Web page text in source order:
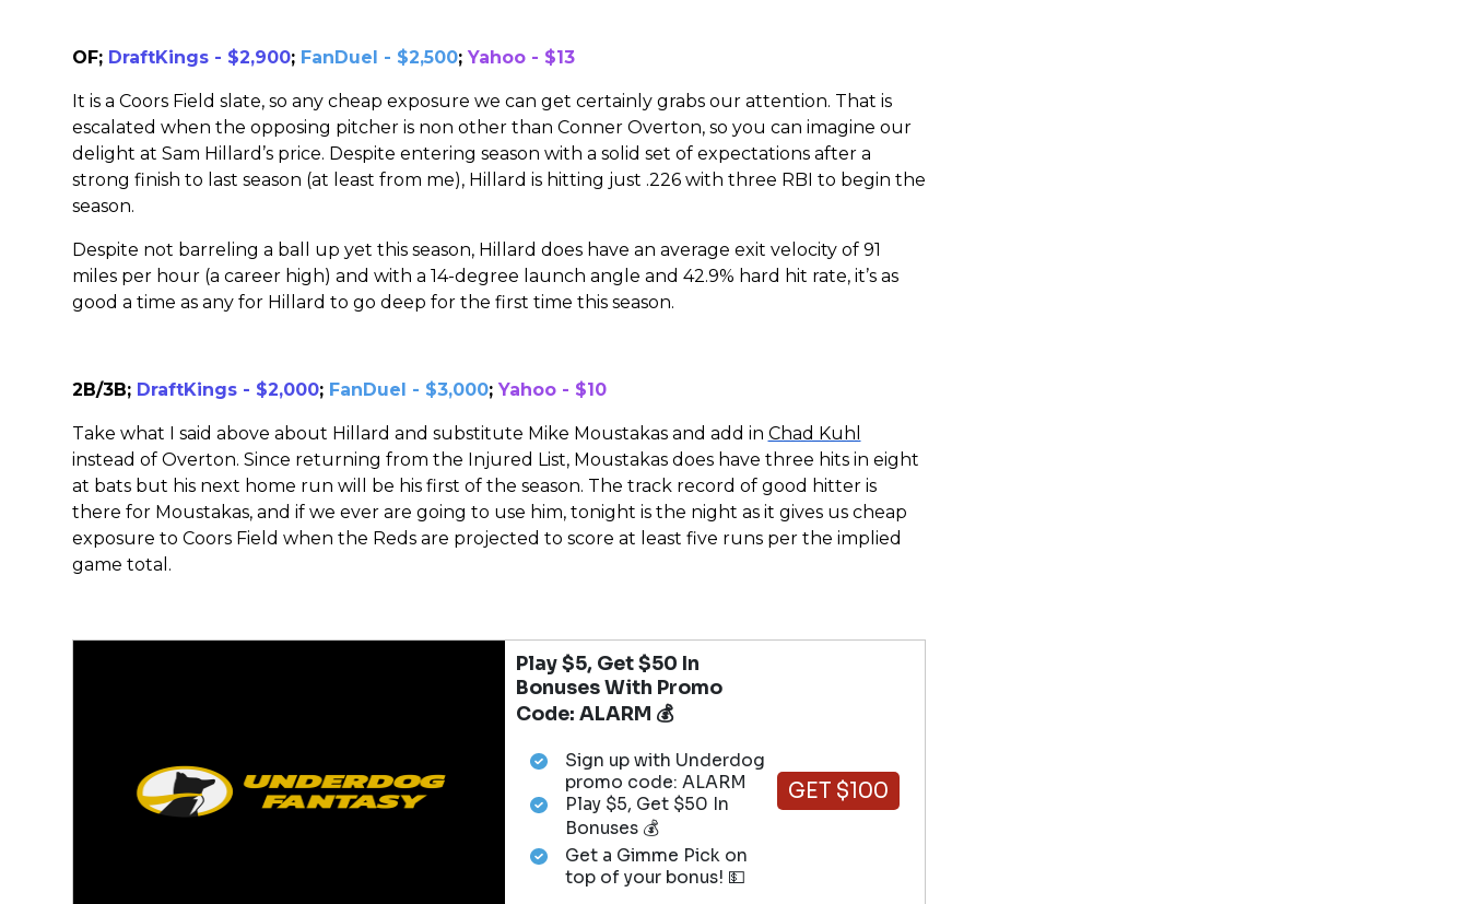
OF; DraftKings - $2,900; FanDuel - $2,500; Yahoo - $13
It is a Coors Field slate, so any cheap exposure we can get certainly grabs our attention. That is
escalated when the opposing pitcher is non other than Conner Overton, so you can imagine our
delight at Sam Hillard’s price. Despite entering season with a solid set of expectations after a
strong finish to last season (at least from me), Hillard is hitting just .226 with three RBI to begin the
season.
Despite not barreling a ball up yet this season, Hillard does have an average exit velocity of 91
miles per hour (a career high) and with a 14-degree launch angle and 42.9% hard hit rate, it’s as
good a time as any for Hillard to go deep for the first time this season.
2B/3B; DraftKings - $2,000; FanDuel - $3,000; Yahoo - $10
Take what I said above about Hillard and substitute Mike Moustakas and add in Chad Kuhl
instead of Overton. Since returning from the Injured List, Moustakas does have three hits in eight
at bats but his next home run will be his first of the season. The track record of good hitter is
there for Moustakas, and if we ever are going to use him, tonight is the night as it gives us cheap
exposure to Coors Field when the Reds are projected to score at least five runs per the implied
game total.
Play $5, Get $50 In
Bonuses With Promo
Code: ALARM 💰
Sign up with Underdog
promo code: ALARM
Play $5, Get $50 In
Bonuses 💰
Get a Gimme Pick on
top of your bonus! 💵
GET $100